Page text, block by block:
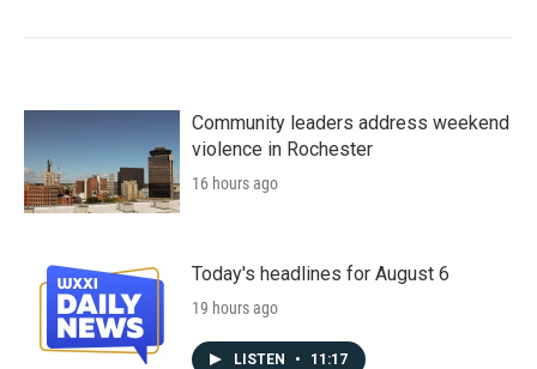
Community leaders address weekend
violence in Rochester
16 hours ago
Today's headlines for August 6
19 hours ago
LISTEN • 11:17